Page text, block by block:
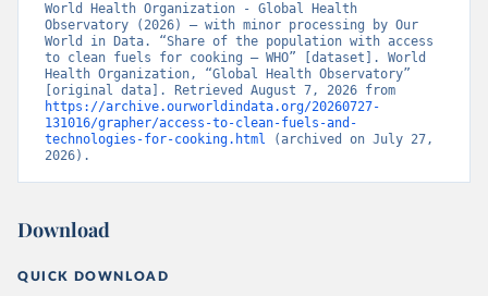
World Health Organization - Global Health
Observatory (2026) – with minor processing by Our
World in Data. “Share of the population with access
to clean fuels for cooking – WHO” [dataset]. World
Health Organization, “Global Health Observatory”
https://archive.ourworldindata.org/20260727-
131016/grapher/access-to-clean-fuels-and-
technologies-for-cooking.html (archived on July 27,
2026).
Download
QUICK DOWNLOAD